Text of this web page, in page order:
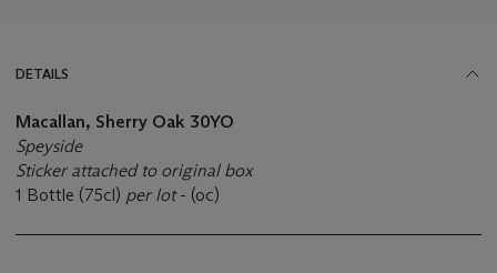
DETAILS
Macallan, Sherry Oak 30YO
Speyside
Sticker attached to original box
1 Bottle (75cl) per lot- (oc)